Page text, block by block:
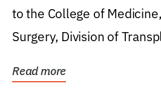
to the College of
Surgery, Division of
Read more